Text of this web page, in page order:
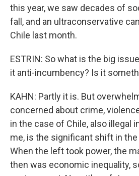
this year, we saw decades of
fall, and an ultraconservative
Chile last month.
ESTRIN: So what is the big
it anti-incumbency? Is it
KAHN: Partly it is. But
concerned about crime,
in the case of Chile, also illegal
me, is the significant shift in
When the left took power, the
then was economic inequality,